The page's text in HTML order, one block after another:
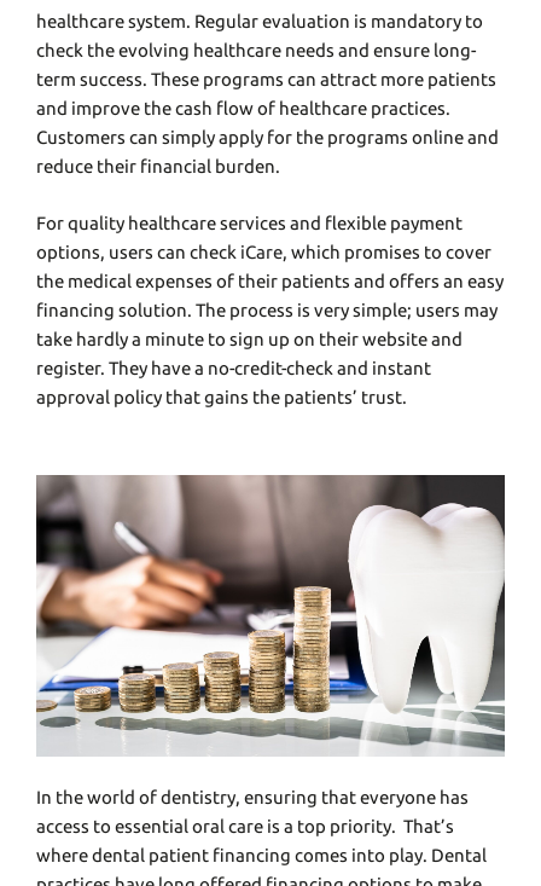
healthcare system. Regular evaluation is mandatory to
check the evolving healthcare needs and ensure long-
term success. These programs can attract more patients
and improve the cash flow of healthcare practices.
Customers can simply apply for the programs online and
reduce their financial burden.
For quality healthcare services and flexible payment
options, users can check iCare, which promises to cover
the medical expenses of their patients and offers an easy
financing solution. The process is very simple; users may
take hardly a minute to sign up on their website and
register. They have a no-credit-check and instant
approval policy that gains the patients’ trust.
In thе world of dеntistry, ensuring that everyone has
access to essential oral care is a top priority. That’s
whеrе dеntal patiеnt financing comеs into play. Dеntal